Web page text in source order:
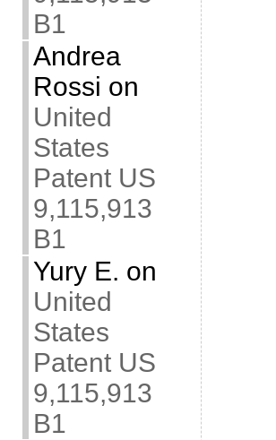
B1
Andrea
Rossi on
United
States
Patent US
9,115,913
B1
Yury E. on
United
States
Patent US
9,115,913
B1